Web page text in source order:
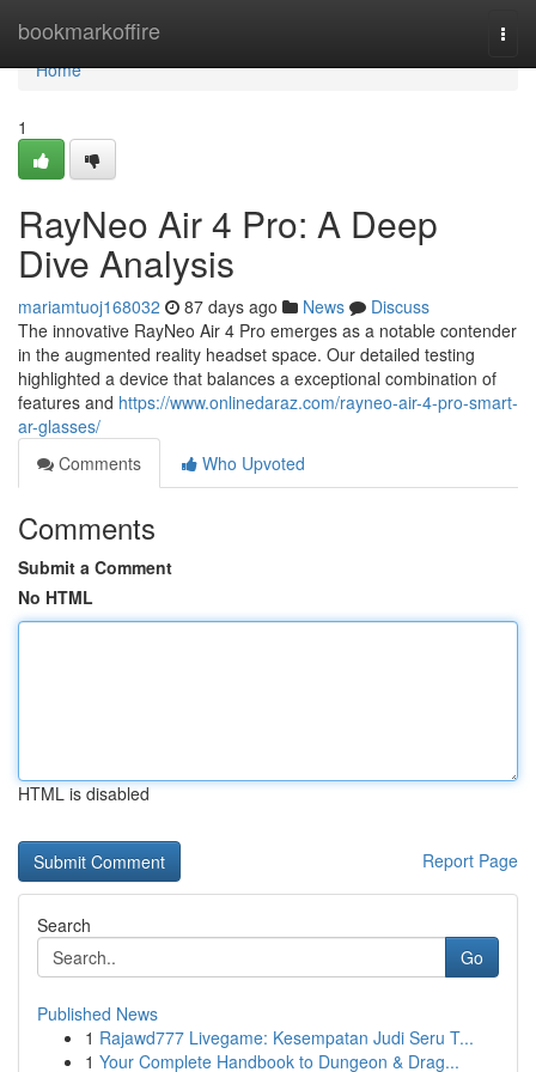
bookmarkoffire
Home
Home
1
RayNeo Air 4 Pro: A Deep
Dive Analysis
mariamtuoj168032 87 days ago News
Discuss
The innovative RayNeo Air 4 Pro emerges as a notable contender
in the augmented reality headset space. Our detailed testing
highlighted a device that balances a exceptional combination of
features and https://www.onlinedaraz.com/rayneo-air-4-pro-smart-
ar-glasses/
Comments
Who Upvoted
Comments
Submit a Comment
No HTML
HTML is disabled
Report Page
Search
Go
Published News
1 Rajawd777 Livegame: Kesempatan Judi Seru T...
1 Your Complete Handbook to Dungeon & Drag...